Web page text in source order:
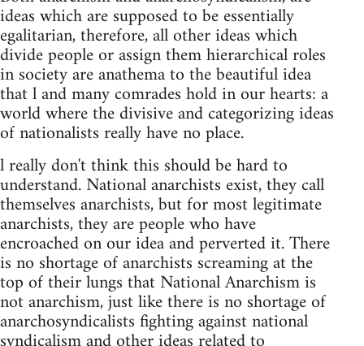
ideas which are supposed to be essentially
egalitarian, therefore, all other ideas which
divide people or assign them hierarchical roles
in society are anathema to the beautiful idea
that l and many comrades hold in our hearts: a
world where the divisive and categorizing ideas
of nationalists really have no place.
l really don't think this should be hard to
understand. National anarchists exist, they call
themselves anarchists, but for most legitimate
anarchists, they are people who have
encroached on our idea and perverted it. There
is no shortage of anarchists screaming at the
top of their lungs that National Anarchism is
not anarchism, just like there is no shortage of
anarchosyndicalists fighting against national